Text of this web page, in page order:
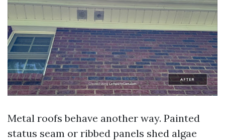
Metal roofs behave another way. Painted
status seam or ribbed panels shed algae